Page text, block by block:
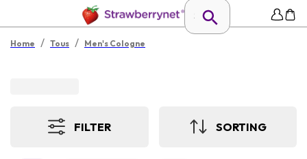
Home / Tous / Men's Cologne
FILTER SORTING